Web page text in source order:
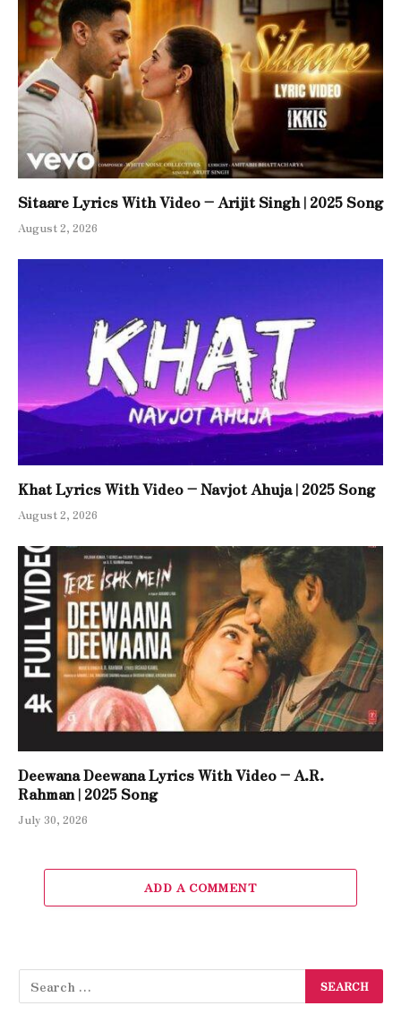
Sitaare Lyrics With Video – Arijit Singh | 2025 Song
August 2, 2026
Khat Lyrics With Video – Navjot Ahuja | 2025 Song
August 2, 2026
Deewana Deewana Lyrics With Video – A.R.
Rahman | 2025 Song
July 30, 2026
ADD A COMMENT